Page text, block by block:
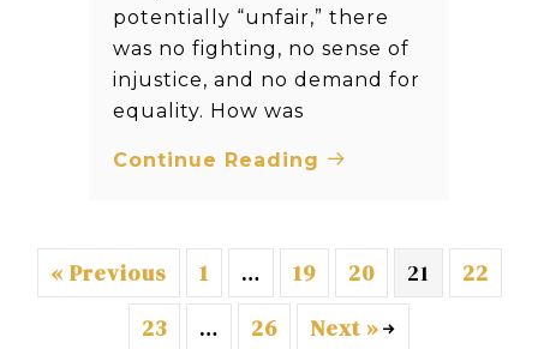
potentially “unfair,” there
was no fighting, no sense of
injustice, and no demand for
equality. How was
Continue Reading
« Previous 1 … 19 20 21
22
23
… 26 Next »